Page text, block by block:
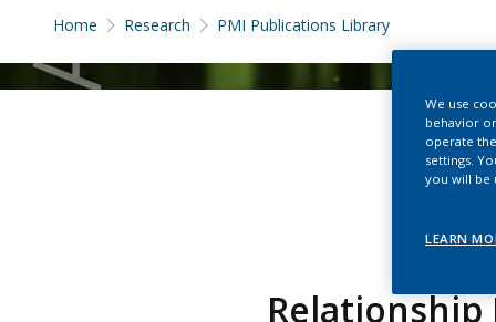
Home Research PMI Publications Library
Relationship
We use
behavior
operate
settings.
you will be
LEARN